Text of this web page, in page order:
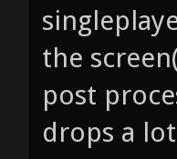
the
post
drops a